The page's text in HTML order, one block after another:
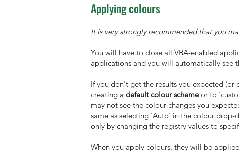
Applying colours
It is very strongly recommended that you
You will have to close all VBA-enabled
applications and you will automatically see
If you don't get the results you expected (or
creating a default colour schemeor to
may not see the colour changes you
same as selecting 'Auto' in the colour
only by changing the registry values to
When you apply colours, they will be